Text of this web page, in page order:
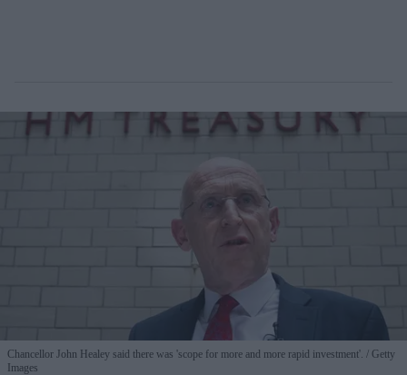
Chancellor John Healey said there was 'scope for more and more rapid investment'.
Getty
Images